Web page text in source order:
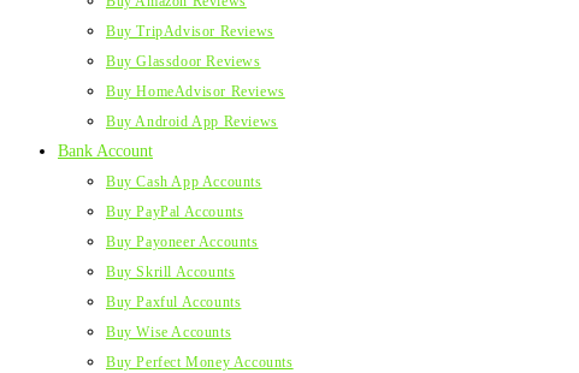
Buy TripAdvisor Reviews
Buy Glassdoor Reviews
Buy HomeAdvisor Reviews
Buy Android App Reviews
Bank Account
Buy Cash App Accounts
Buy PayPal Accounts
Buy Payoneer Accounts
Buy Skrill Accounts
Buy Paxful Accounts
Buy Wise Accounts
Buy Perfect Money Accounts